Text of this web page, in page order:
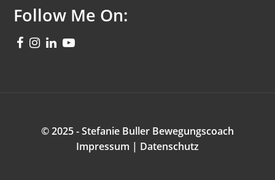
Follow Me On:
© 2025 - Stefanie Buller Bewegungscoach
Impressum | Datenschutz